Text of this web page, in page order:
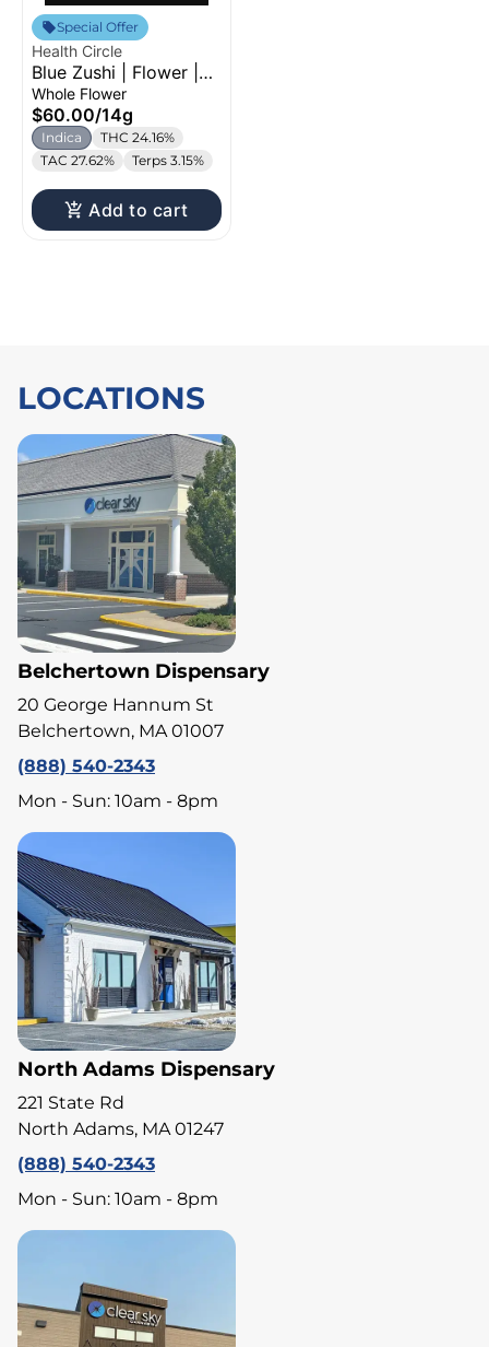
Special Offer
Health Circle
Blue Zushi | Flower |
14g
Whole Flower
$60.00/14g
Indica
THC 24.16%
TAC 27.62%
Terps 3.15%
Add to cart
LOCATIONS
Belchertown Dispensary
20 George Hannum St
Belchertown, MA 01007
(888) 540-2343
Mon - Sun: 10am - 8pm
North Adams Dispensary
221 State Rd
North Adams, MA 01247
(888) 540-2343
Mon - Sun: 10am - 8pm